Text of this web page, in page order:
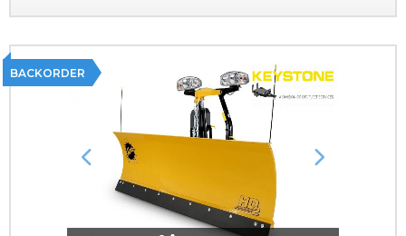
BACKORDER
Previous Next